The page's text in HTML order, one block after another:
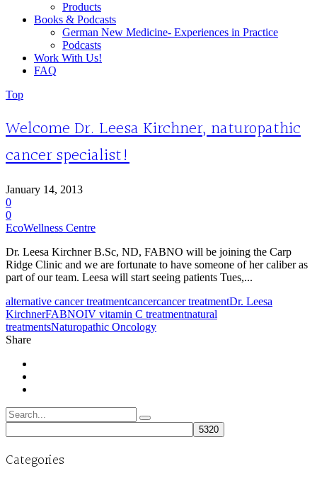
Products
Books & Podcasts
German New Medicine- Experiences in Practice
Podcasts
Work With Us!
FAQ
Top
Welcome Dr. Leesa Kirchner, naturopathic
cancer specialist!
January 14, 2013
0
0
EcoWellness Centre
Dr. Leesa Kirchner B.Sc, ND, FABNO will be joining the Carp
Ridge Clinic and we are fortunate to have someone of her caliber as
part of our team. Leesa will start seeing patients Tues,...
alternative cancer treatmentcancercancer treatmentDr. Leesa
KirchnerFABNOIV vitamin C treatmentnatural
treatmentsNaturopathic Oncology
Share
Search
for:
Categories